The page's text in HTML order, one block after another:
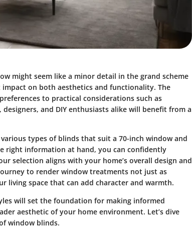
might seem like a minor detail in the grand scheme
on both aesthetics and functionality. The
to practical considerations such as
and DIY enthusiasts alike will benefit from a
types of blinds that suit a 70-inch window and
right information at hand, you can confidently
selection aligns with your home’s overall design and
to render window treatments not just as
living space that can add character and warmth.
will set the foundation for making informed
aesthetic of your home environment. Let’s dive
window blinds.